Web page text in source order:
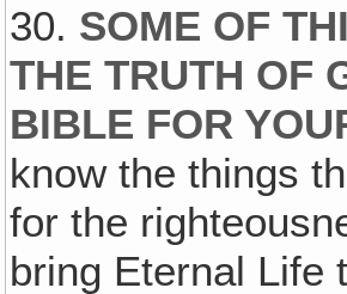
30. SOME OF
THE TRUTH OF
BIBLE FOR
know the things
for the
bring Eternal Life